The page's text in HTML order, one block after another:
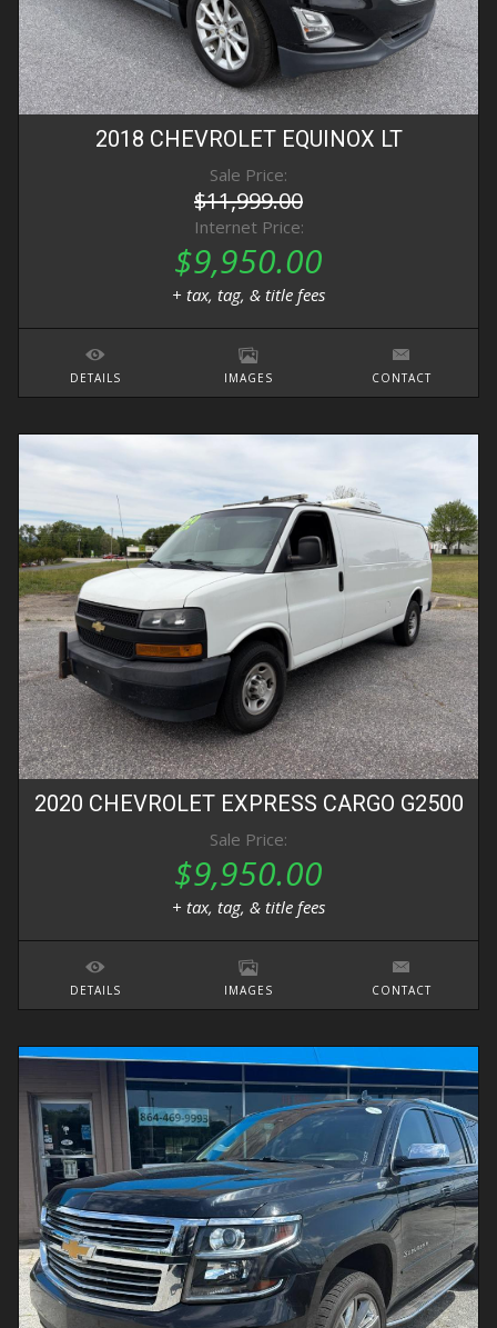
2018 CHEVROLET EQUINOX LT
Sale Price:
$11,999.00
Internet Price:
$9,950.00
+ tax, tag, & title fees
DETAILS IMAGES CONTACT
2020 CHEVROLET EXPRESS CARGO G2500
Sale Price:
$9,950.00
+ tax, tag, & title fees
DETAILS IMAGES CONTACT